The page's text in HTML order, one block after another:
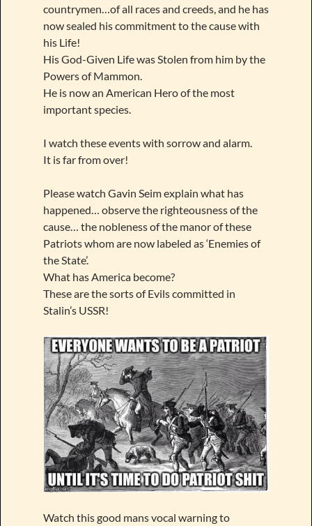
countrymen…of all races and creeds, and he has
now sealed his commitment to the cause with
his Life!
His God-Given Life was Stolen from him by the
Powers of Mammon.
He is now an American Hero of the most
important species.
I watch these events with sorrow and alarm.
It is far from over!
Please watch Gavin Seim explain what has
happened… observe the righteousness of the
cause… the nobleness of the manor of these
Patriots whom are now labeled as ‘Enemies of
the State’.
What has America become?
These are the sorts of Evils committed in
Stalin’s USSR!
Watch this good mans vocal warning to